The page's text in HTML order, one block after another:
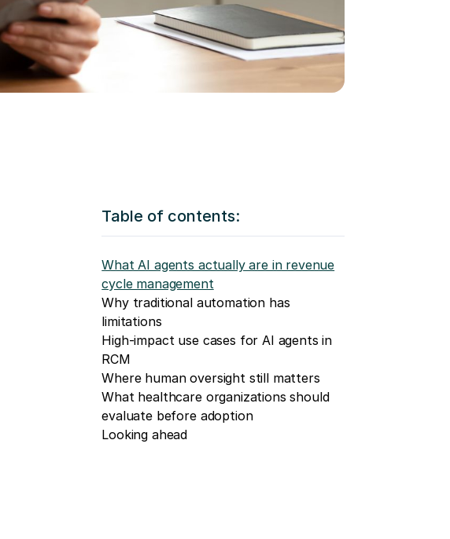
Table of contents:
What AI agents actually are in revenue
cycle management
Why traditional automation has
limitations
High-impact use cases for AI agents in
RCM
Where human oversight still matters
What healthcare organizations should
evaluate before adoption
Looking ahead